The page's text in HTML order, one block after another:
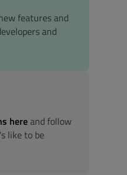
features and
and
hereand follow
like to be